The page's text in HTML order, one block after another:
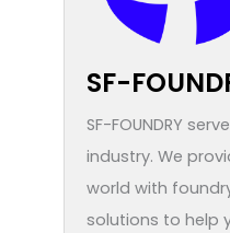
SF-
SF-FOUNDRY
industry. We
world with
solutions to help